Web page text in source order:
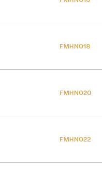
FMHN018
FMHN020
FMHN022